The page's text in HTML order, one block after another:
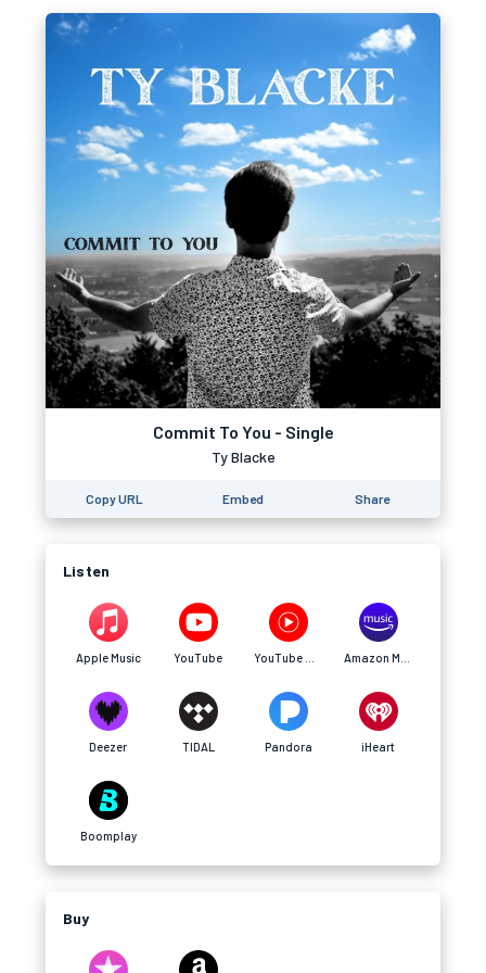
Commit To You - Single
Ty Blacke
Copy URL Embed Share
Listen
Apple Music YouTube
Deezer TIDAL Pandora iHeart
Boomplay
Buy